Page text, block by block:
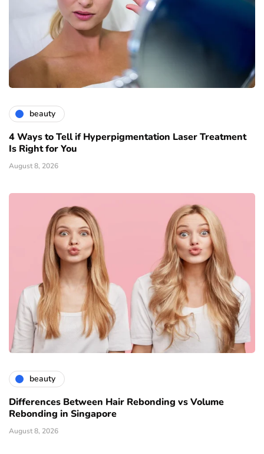
beauty
4 Ways to Tell if Hyperpigmentation Laser Treatment
Is Right for You
August 8, 2026
beauty
Differences Between Hair Rebonding vs Volume
Rebonding in Singapore
August 8, 2026